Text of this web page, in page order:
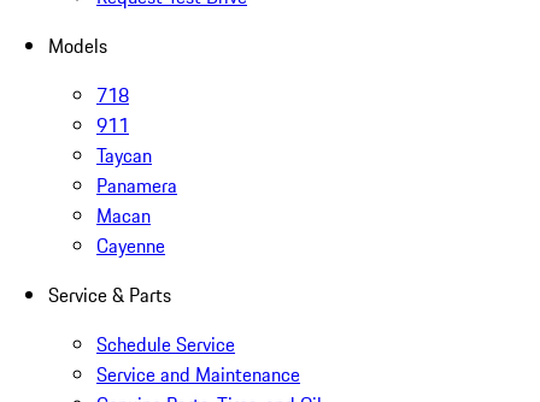
Models
718
911
Taycan
Panamera
Macan
Cayenne
Service & Parts
Schedule Service
Service and Maintenance